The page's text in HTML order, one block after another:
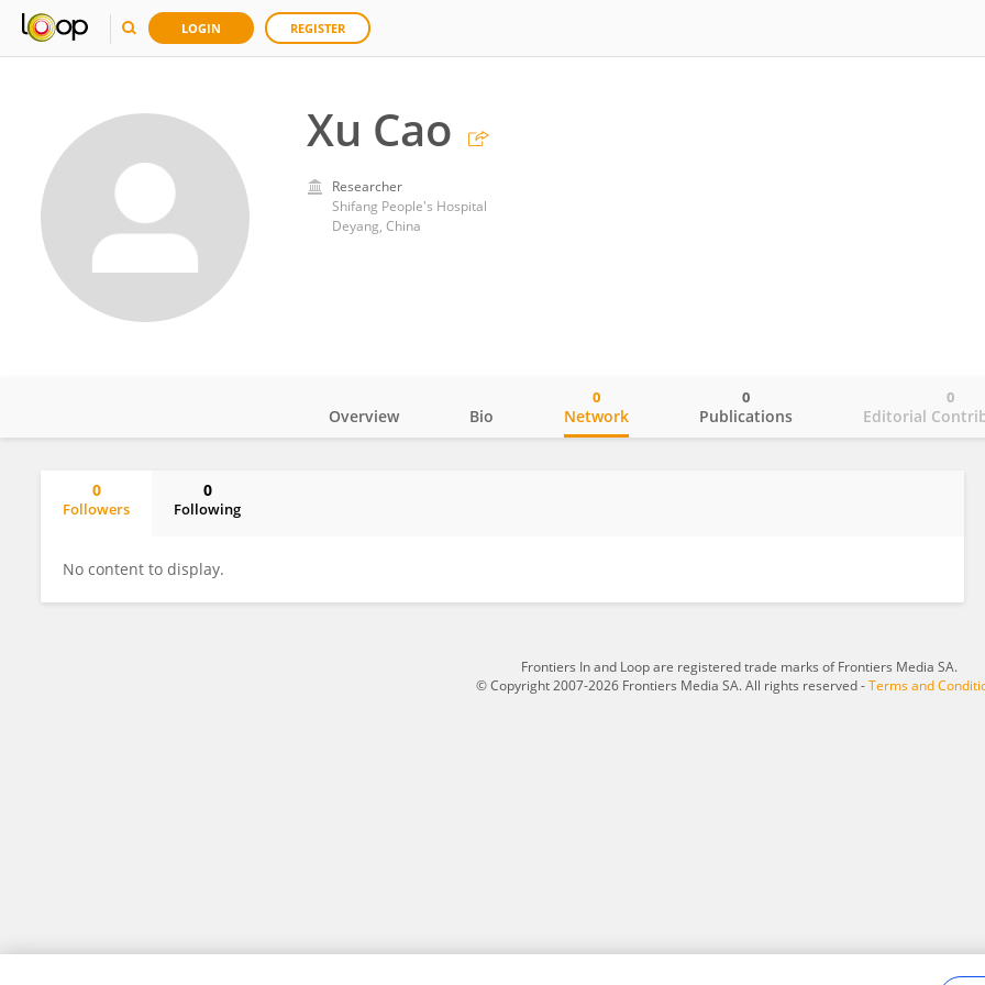
LOGIN REGISTER
Xu Cao
Researcher
Shifang People's Hospital
Deyang, China
Overview Bio Network
0
Publications
0
Editorial
0
0
Followers
0
Following
No content to display.
Frontiers In and Loop are registered trade marks of Frontiers Media SA.
© Copyright 2007-2026 Frontiers Media SA. All rights reserved -Terms and